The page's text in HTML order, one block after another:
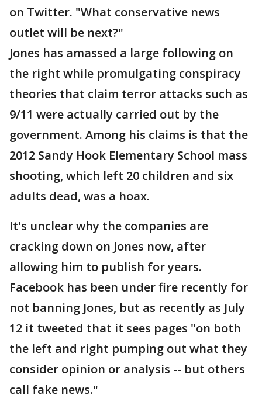
on Twitter. "What conservative news
outlet will be next?"
Jones has amassed a large following on
the right while promulgating conspiracy
theories that claim terror attacks such as
9/11 were actually carried out by the
government. Among his claims is that the
2012 Sandy Hook Elementary School mass
shooting, which left 20 children and six
adults dead, was a hoax.
It's unclear why the companies are
cracking down on Jones now, after
allowing him to publish for years.
Facebook has been under fire recently for
not banning Jones, but as recently as July
12 it tweeted that it sees pages "on both
the left and right pumping out what they
consider opinion or analysis -- but others
call fake news."